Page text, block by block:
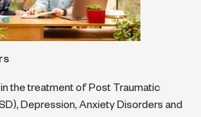
the treatment of Post Traumatic
Depression, Anxiety Disorders and